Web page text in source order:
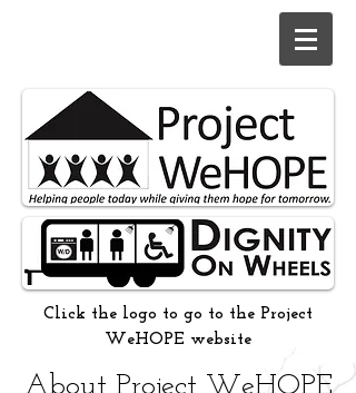
Click the logo to go to the Project
WeHOPE website
About Project WeHOPE